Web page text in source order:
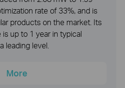
rate of 33%, and is
products on the market. Its
up to 1 year in typical
leading level.
More